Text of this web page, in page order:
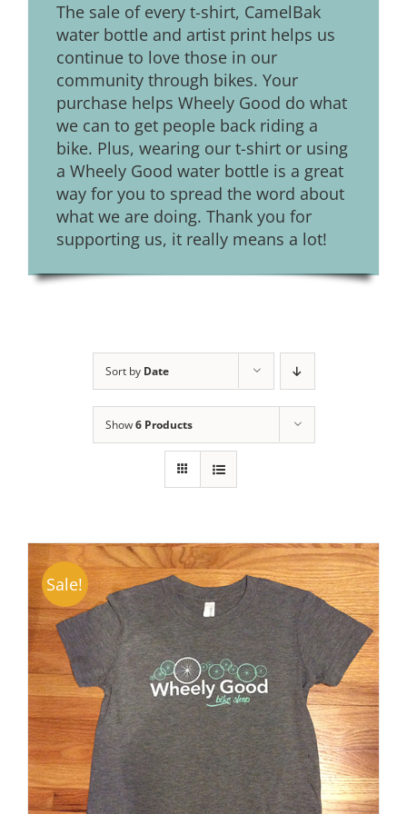
The sale of every t-shirt, CamelBak
water bottle and artist print helps us
continue to love those in our
community through bikes. Your
purchase helps Wheely Good do what
we can to get people back riding a
bike. Plus, wearing our t-shirt or using
a Wheely Good water bottle is a great
way for you to spread the word about
what we are doing. Thank you for
supporting us, it really means a lot!
Sort by Date
Show6 Products
Sale!